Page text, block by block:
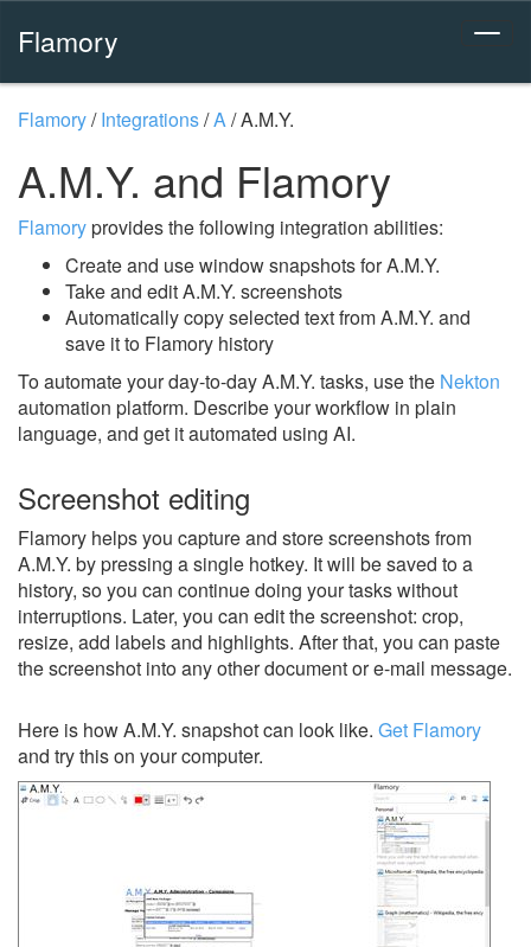
Flamory
Flamory/Integrations/A/A.M.Y.
A.M.Y. and Flamory
Flamoryprovides the following integration abilities:
Create and use window snapshots for A.M.Y.
Take and edit A.M.Y. screenshots
Automatically copy selected text from A.M.Y. and
save it to Flamory history
To automate your day-to-day A.M.Y. tasks, use the Nekton
automation platform. Describe your workflow in plain
language, and get it automated using AI.
Screenshot editing
Flamory helps you capture and store screenshots from
A.M.Y. by pressing a single hotkey. It will be saved to a
history, so you can continue doing your tasks without
interruptions. Later, you can edit the screenshot: crop,
resize, add labels and highlights. After that, you can paste
the screenshot into any other document or e-mail message.
Here is how A.M.Y. snapshot can look like. Get Flamory
and try this on your computer.